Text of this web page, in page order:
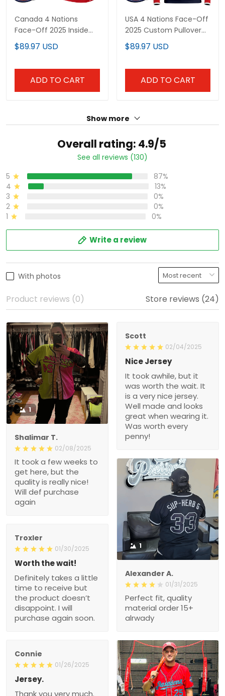
Off 2025 Inside Line
Pullover Hoodie - All
Stitched
$89.97 USD
ADD TO CART
USA 4 Nations Face-Off
2025 Custom Pullover
Hoodie - All Stitched
$89.97 USD
ADD TO CART
See all reviews (130)
4 13%
3 0%
2 0%
1 0%
Write a review
With photos
Store reviews (24)
1
Shalimar T.
02/08/2025
It took a few weeks to get
here, but the quality is
really nice! Will def
purchase again
Nice Jersey
It took awhile, but it was
worth the wait. It is a very
nice jersey. Well made
and looks great when
wearing it. Was worth
every penny!
1
Alexander A.
01/31/2025
Perfect fit, quality material
order 15+ alrwady
Worth the wait!
Definitely takes a little
time to receive but the
product doesn’t
disappoint. I will purchase
again soon.
Jersey.
Thank you very much.
My husband really likes